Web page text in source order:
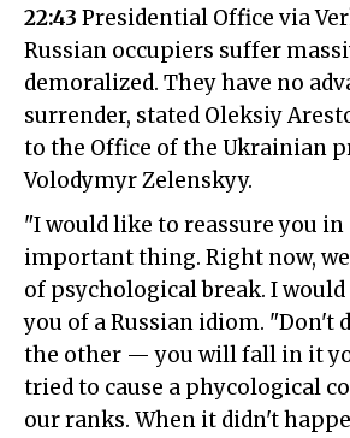
22:43 Presidential Office via
Russian occupiers suffer
demoralized. They have no
surrender, stated Oleksiy
to the Office of the Ukrainian
Volodymyr Zelenskyy.
"I would like to reassure you in
important thing. Right now,
of psychological break. I
you of a Russian idiom. "Don't
the other — you will fall in it
tried to cause a phycological
our ranks. When it didn't